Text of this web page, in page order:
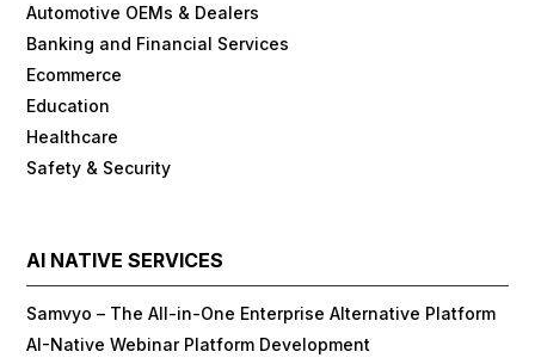
Automotive OEMs & Dealers
Banking and Financial Services
Ecommerce
Education
Healthcare
Safety & Security
AI NATIVE SERVICES
Samvyo – The All-in-One Enterprise Alternative Platform
AI-Native Webinar Platform Development